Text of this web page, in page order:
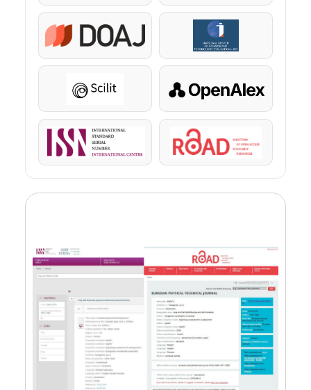
DOAJ KazBC
Scilit OpenAlex
ISSN ROAD